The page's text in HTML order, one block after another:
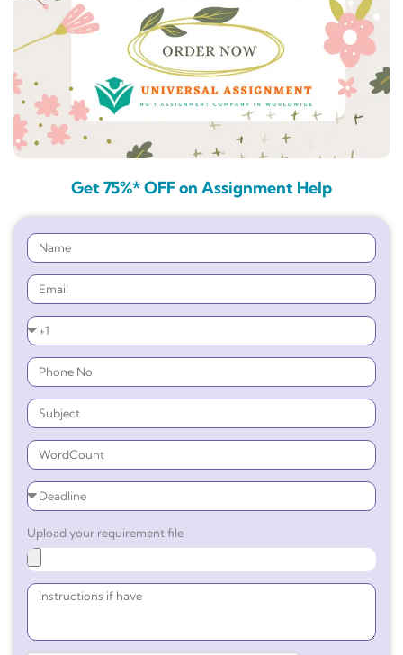
Get 75%* OFF on Assignment Help
Upload your requirement file